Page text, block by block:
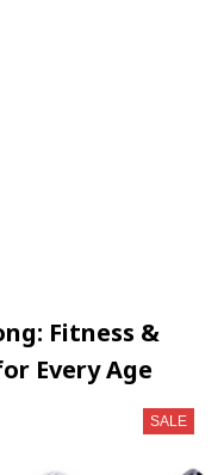
Fitness &
Every Age
SALE